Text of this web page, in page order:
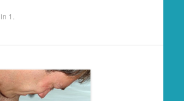
in 1